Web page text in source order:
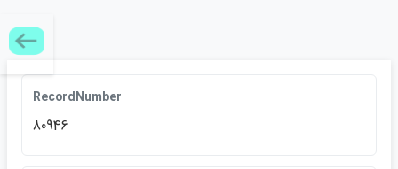
RecordNumber
80946